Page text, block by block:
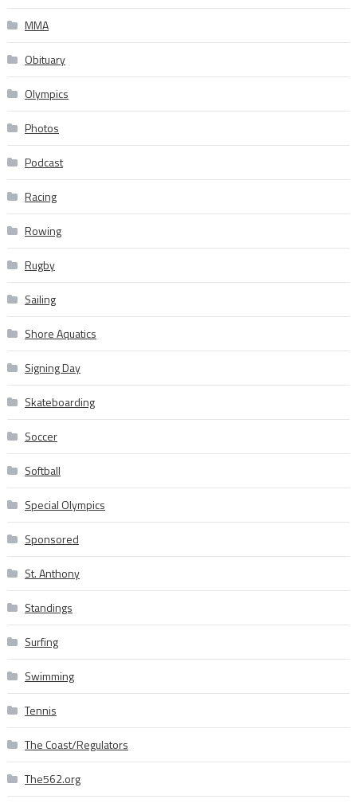
MMA
Obituary
Olympics
Photos
Podcast
Racing
Rowing
Rugby
Sailing
Shore Aquatics
Signing Day
Skateboarding
Soccer
Softball
Special Olympics
Sponsored
St. Anthony
Standings
Surfing
Swimming
Tennis
The Coast/Regulators
The562.org